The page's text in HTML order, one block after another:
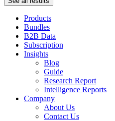
Products
Bundles
B2B Data
Subscription
Insights
Blog
Guide
Research Report
Intelligence Reports
Company
About Us
Contact Us